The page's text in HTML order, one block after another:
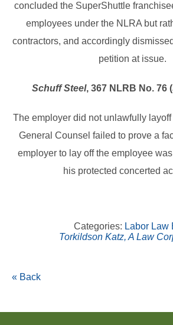
concluded the SuperShuttle
employees under the NLRA but
contractors, and accordingly
petition at issue.
Schuff Steel, 367 NLRB No. 76
The employer did not unlawfully
General Counsel failed to prove a
employer to lay off the employee
his protected concerted
Categories: Labor Law
Torkildson Katz, A Law
« Back